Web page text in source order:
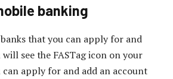
banking
that you can apply for and
will see the FASTag icon on your
can apply for and add an account